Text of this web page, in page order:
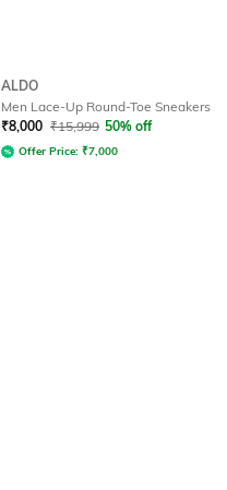
ALDO
Men Lace-Up Round-Toe Sneakers
₹8,000 ₹15,999 50% off
Offer Price: ₹7,000